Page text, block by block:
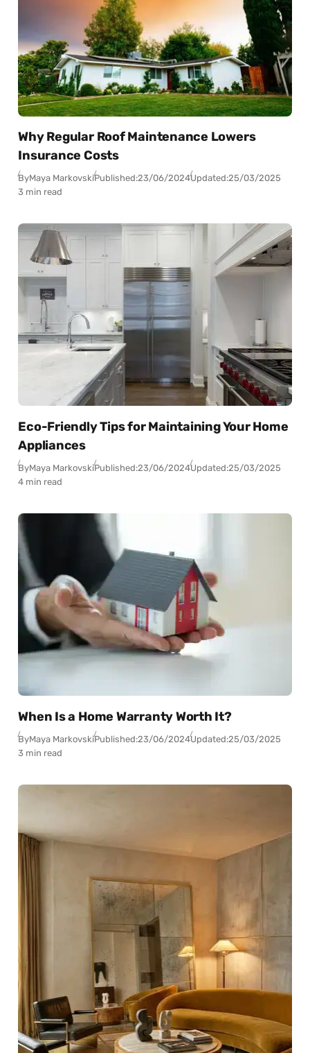
Why Regular Roof Maintenance Lowers
Insurance Costs
ByMaya MarkovskiPublished:23/06/2024Updated:25/03/2025
3 min read
Eco-Friendly Tips for Maintaining Your Home
Appliances
ByMaya MarkovskiPublished:23/06/2024Updated:25/03/2025
4 min read
When Is a Home Warranty Worth It?
ByMaya MarkovskiPublished:23/06/2024Updated:25/03/2025
3 min read